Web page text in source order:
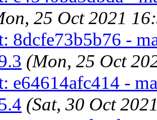
25 Oct 2021
8dcfe73b5b76 -
(Mon, 25 Oct
e64614afc414 -
(Sat, 30 Oct